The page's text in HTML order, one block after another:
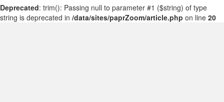
Deprecated: trim(): Passing null to parameter #1 ($string) of type
string is deprecated in /data/sites/paprZoom/article.php on line 20